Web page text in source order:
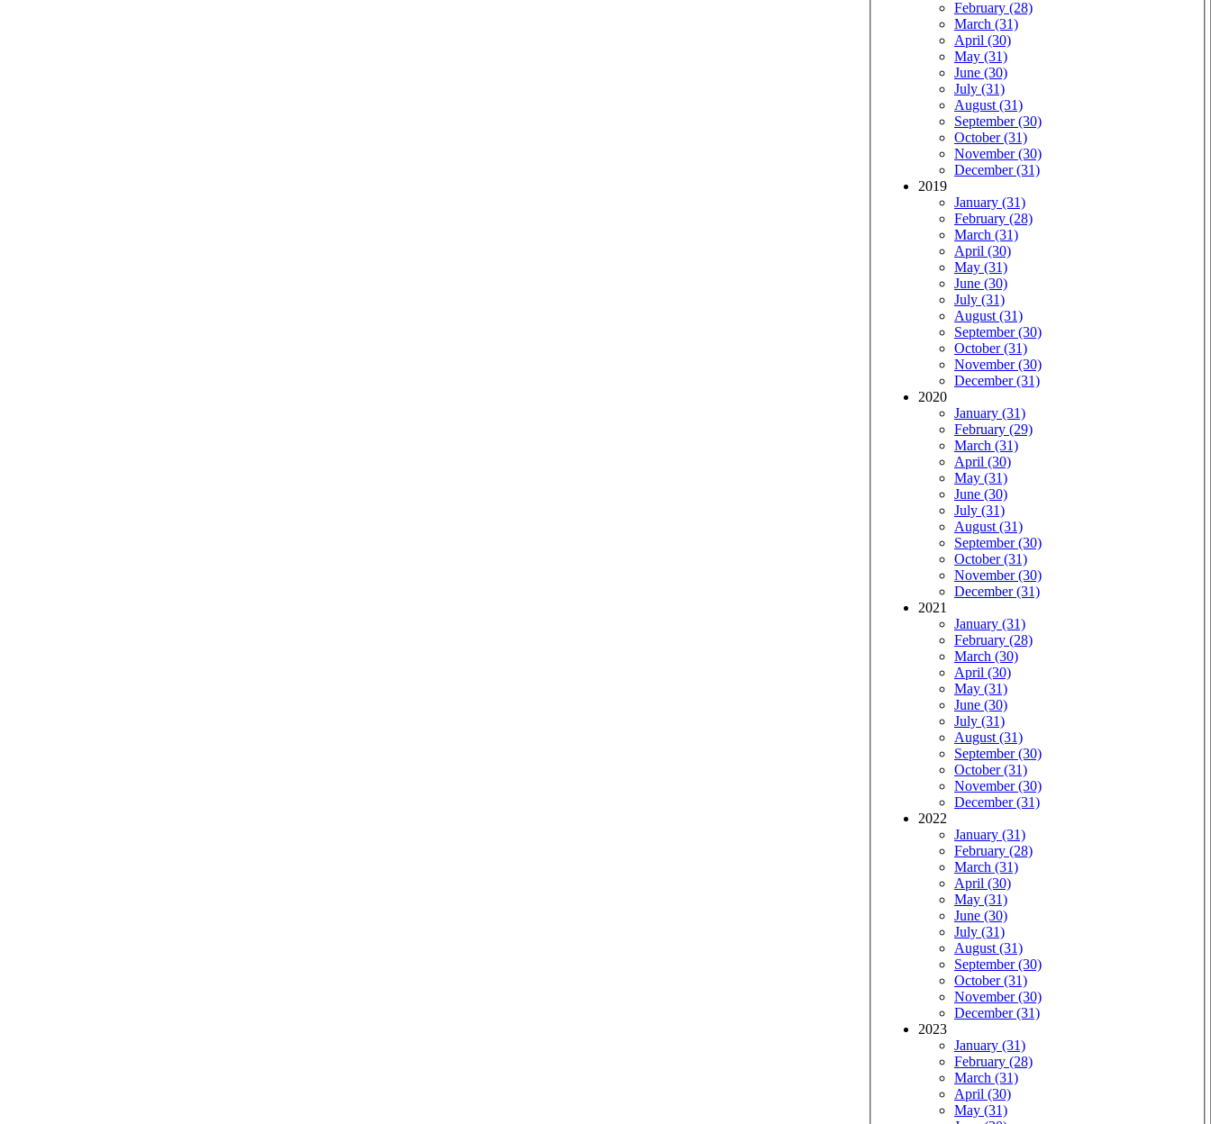
February (28)
March (31)
April (30)
May (31)
June (30)
July (31)
August (31)
September (30)
October (31)
November (30)
December (31)
2019
January (31)
February (28)
March (31)
April (30)
May (31)
June (30)
July (31)
August (31)
September (30)
October (31)
November (30)
December (31)
2020
January (31)
February (29)
March (31)
April (30)
May (31)
June (30)
July (31)
August (31)
September (30)
October (31)
November (30)
December (31)
2021
January (31)
February (28)
March (30)
April (30)
May (31)
June (30)
July (31)
August (31)
September (30)
October (31)
November (30)
December (31)
2022
January (31)
February (28)
March (31)
April (30)
May (31)
June (30)
July (31)
August (31)
September (30)
October (31)
November (30)
December (31)
2023
January (31)
February (28)
March (31)
April (30)
May (31)